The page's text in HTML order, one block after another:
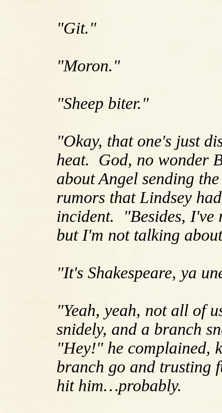
"Git."
"Moron."
"Sheep biter."
"Okay, that one's just
heat. God, no wonder
about Angel sending
rumors that Lindsey
incident. "Besides, I've
but I'm not talking
"It's Shakespeare, ya
"Yeah, yeah, not all of
snidely, and a branch
"Hey!" he complained,
branch go and trusting
hit him…probably.